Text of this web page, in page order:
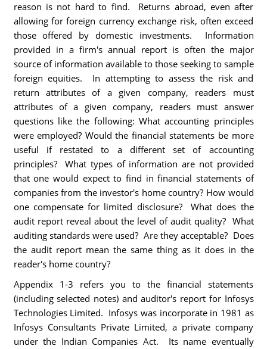
reason is not hard to find. Returns abroad, even after
allowing for foreign currency exchange risk, often exceed
those offered by domestic investments. Information
provided in a firm's annual report is often the major
source of information available to those seeking to sample
foreign equities. In attempting to assess the risk and
return attributes of a given company, readers must
attributes of a given company, readers must answer
questions like the following: What accounting principles
were employed? Would the financial statements be more
useful if restated to a different set of accounting
principles? What types of information are not provided
that one would expect to find in financial statements of
companies from the investor's home country? How would
one compensate for limited disclosure? What does the
audit report reveal about the level of audit quality? What
auditing standards were used? Are they acceptable? Does
the audit report mean the same thing as it does in the
reader's home country?
Appendix 1-3 refers you to the financial statements
(including selected notes) and auditor's report for Infosys
Technologies Limited. Infosys was incorporate in 1981 as
Infosys Consultants Private Limited, a private company
under the Indian Companies Act. Its name eventually